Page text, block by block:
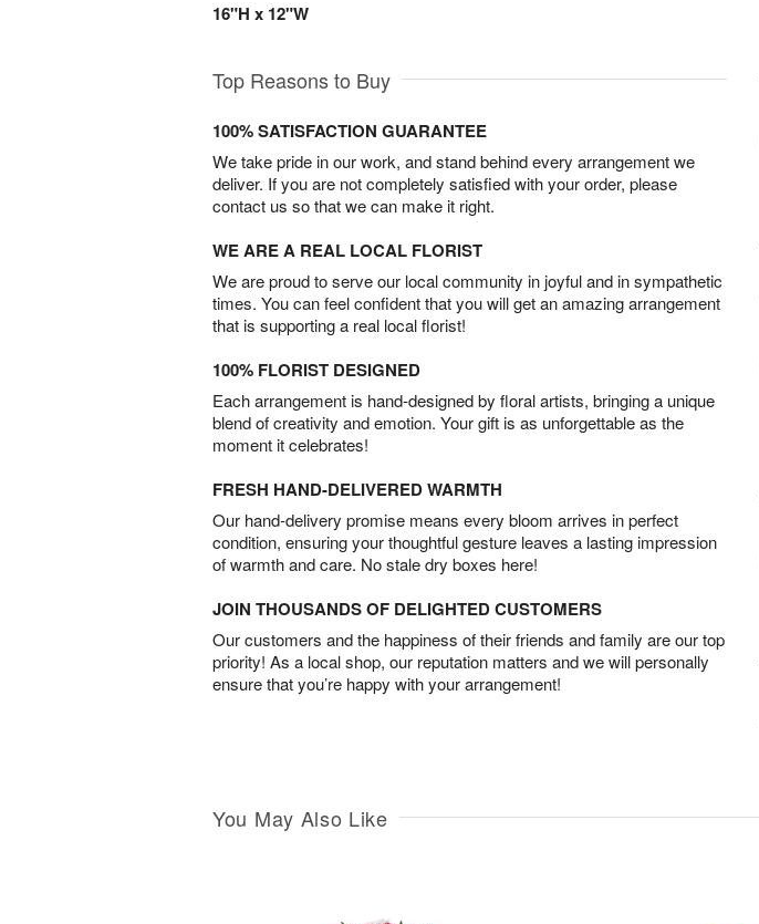
16"H x 12"W
Top Reasons to Buy
100% SATISFACTION GUARANTEE
We take pride in our work, and stand behind every arrangement we
deliver. If you are not completely satisfied with your order, please
contact us so that we can make it right.
WE ARE A REAL LOCAL FLORIST
We are proud to serve our local community in joyful and in sympathetic
times. You can feel confident that you will get an amazing arrangement
that is supporting a real local florist!
100% FLORIST DESIGNED
Each arrangement is hand-designed by floral artists, bringing a unique
blend of creativity and emotion. Your gift is as unforgettable as the
moment it celebrates!
FRESH HAND-DELIVERED WARMTH
Our hand-delivery promise means every bloom arrives in perfect
condition, ensuring your thoughtful gesture leaves a lasting impression
of warmth and care. No stale dry boxes here!
JOIN THOUSANDS OF DELIGHTED CUSTOMERS
Our customers and the happiness of their friends and family are our top
priority! As a local shop, our reputation matters and we will personally
ensure that you’re happy with your arrangement!
You May Also Like